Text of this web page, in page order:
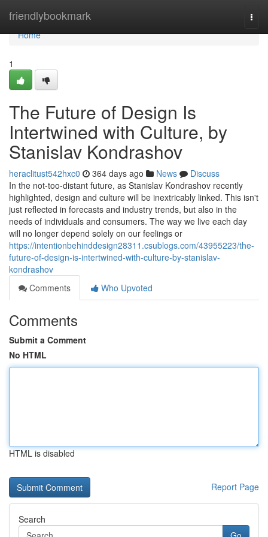
friendlybookmark
Home
Home
1
The Future of Design Is
Intertwined with Culture, by
Stanislav Kondrashov
heraclitust542hxc0 364 days ago News
Discuss
In the not-too-distant future, as Stanislav Kondrashov recently
highlighted, design and culture will be inextricably linked. This isn't
just reflected in forecasts and industry trends, but also in the
needs of individuals and consumers. The way we live each day
will no longer depend solely on our feelings or
https://intentionbehinddesign28311.csublogs.com/43955223/the-
future-of-design-is-intertwined-with-culture-by-stanislav-
kondrashov
Comments
Who Upvoted
Comments
Submit a Comment
No HTML
HTML is disabled
Report Page
Search